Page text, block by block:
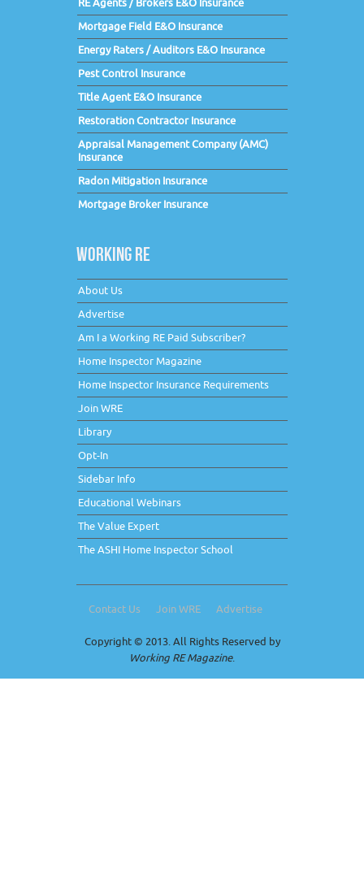
Mortgage Field E&O Insurance
Energy Raters / Auditors E&O Insurance
Pest Control Insurance
Title Agent E&O Insurance
Restoration Contractor Insurance
Appraisal Management Company (AMC)
Insurance
Radon Mitigation Insurance
Mortgage Broker Insurance
WORKING RE
About Us
Advertise
Am I a Working RE Paid Subscriber?
Home Inspector Magazine
Home Inspector Insurance Requirements
Join WRE
Library
Opt-In
Sidebar Info
Educational Webinars
The Value Expert
The ASHI Home Inspector School
Contact Us Join WRE Advertise
Copyright © 2013. All Rights Reserved by
Working RE Magazine.